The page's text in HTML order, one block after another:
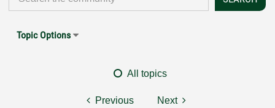
Topic Options
All topics
Previous Next